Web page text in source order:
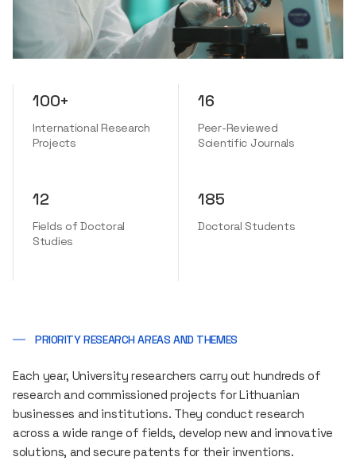
100+
International Research
Projects
16
Peer-Reviewed
Scientific Journals
12
Fields of Doctoral
Studies
185
Doctoral Students
PRIORITY RESEARCH AREAS AND THEMES
Each year, University researchers carry out hundreds of
research and commissioned projects for Lithuanian
businesses and institutions. They conduct research
across a wide range of fields, develop new and innovative
solutions, and secure patents for their inventions.